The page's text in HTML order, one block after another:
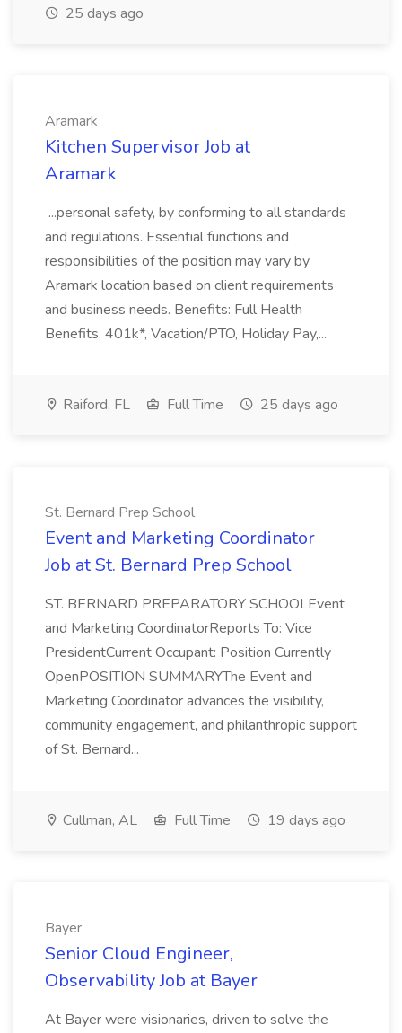
25 days ago
Aramark
Kitchen Supervisor Job at
Aramark
...personal safety, by conforming to all standards
and regulations. Essential functions and
responsibilities of the position may vary by
Aramark location based on client requirements
and business needs. Benefits: Full Health
Benefits, 401k*, Vacation/PTO, Holiday Pay,...
Raiford, FL Full Time 25 days ago
St. Bernard Prep School
Event and Marketing Coordinator
Job at St. Bernard Prep School
ST. BERNARD PREPARATORY SCHOOLEvent
and Marketing CoordinatorReports To: Vice
PresidentCurrent Occupant: Position Currently
OpenPOSITION SUMMARYThe Event and
Marketing Coordinator advances the visibility,
community engagement, and philanthropic support
of St. Bernard...
Cullman, AL Full Time 19 days ago
Bayer
Senior Cloud Engineer,
Observability Job at Bayer
At Bayer were visionaries, driven to solve the